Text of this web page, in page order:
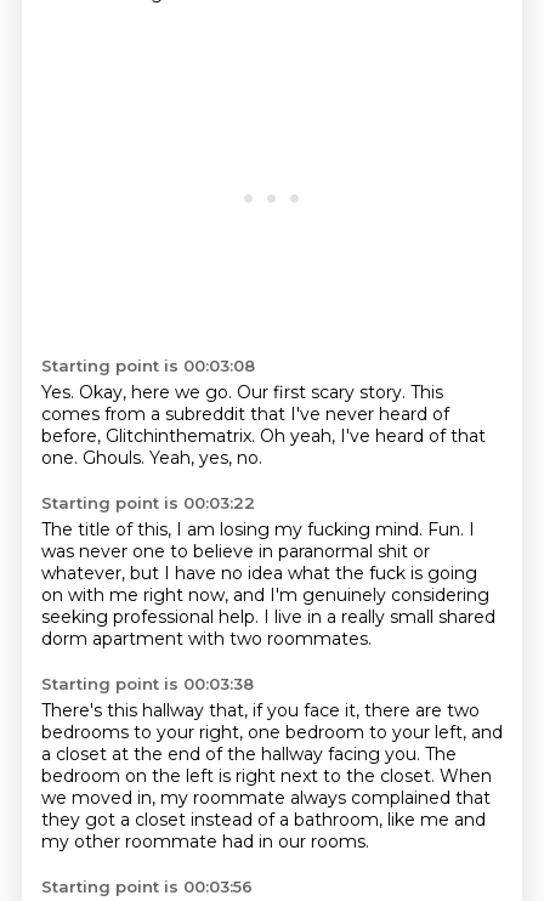
Starting point is 00:03:08
Yes. Okay, here we go. Our first scary story. This
comes from a subreddit that I've never heard of
before, Glitchinthematrix. Oh yeah, I've heard of that
one. Ghouls. Yeah, yes, no.
Starting point is 00:03:22
The title of this, I am losing my fucking mind. Fun. I
was never one to believe in paranormal shit or
whatever, but I have no idea what the fuck is going
on with me right now, and I'm genuinely considering
seeking professional help. I live in a really small shared
dorm apartment with two roommates.
Starting point is 00:03:38
There's this hallway that, if you face it, there are two
bedrooms to your right, one bedroom to your left, and
a closet at the end of the hallway facing you. The
bedroom on the left is right next to the closet. When
we moved in, my roommate always complained that
they got a closet instead of a bathroom, like me and
my other roommate had in our rooms.
Starting point is 00:03:56